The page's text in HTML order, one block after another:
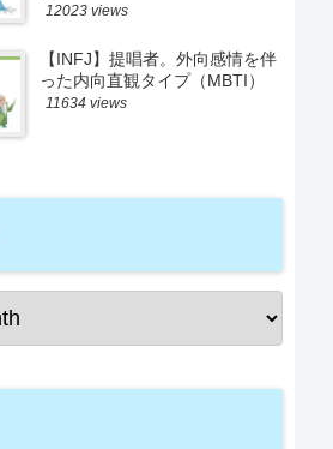
12023 views
【INFJ】提唱者。外向感情を伴
った内向直観タイプ（MBTI）
11634 views